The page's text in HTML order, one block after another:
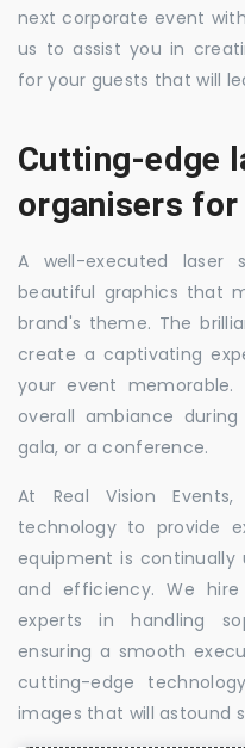
next corporate event
us to assist you in
for your guests that will
Cutting-edge
organisers
A well-executed laser
beautiful graphics that
brand's theme. The
create a captivating
your event memorable.
overall ambiance
gala, or a conference.
At Real Vision
technology to provide
equipment is
and efficiency. We
experts in handling
ensuring a smooth
cutting-edge
images that will astound